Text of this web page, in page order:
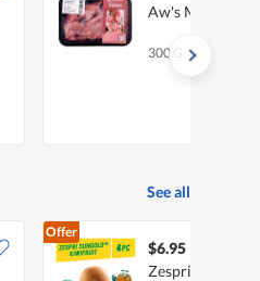
Aw's Market
300 G
See all
Offer
$6.95
Zespri New